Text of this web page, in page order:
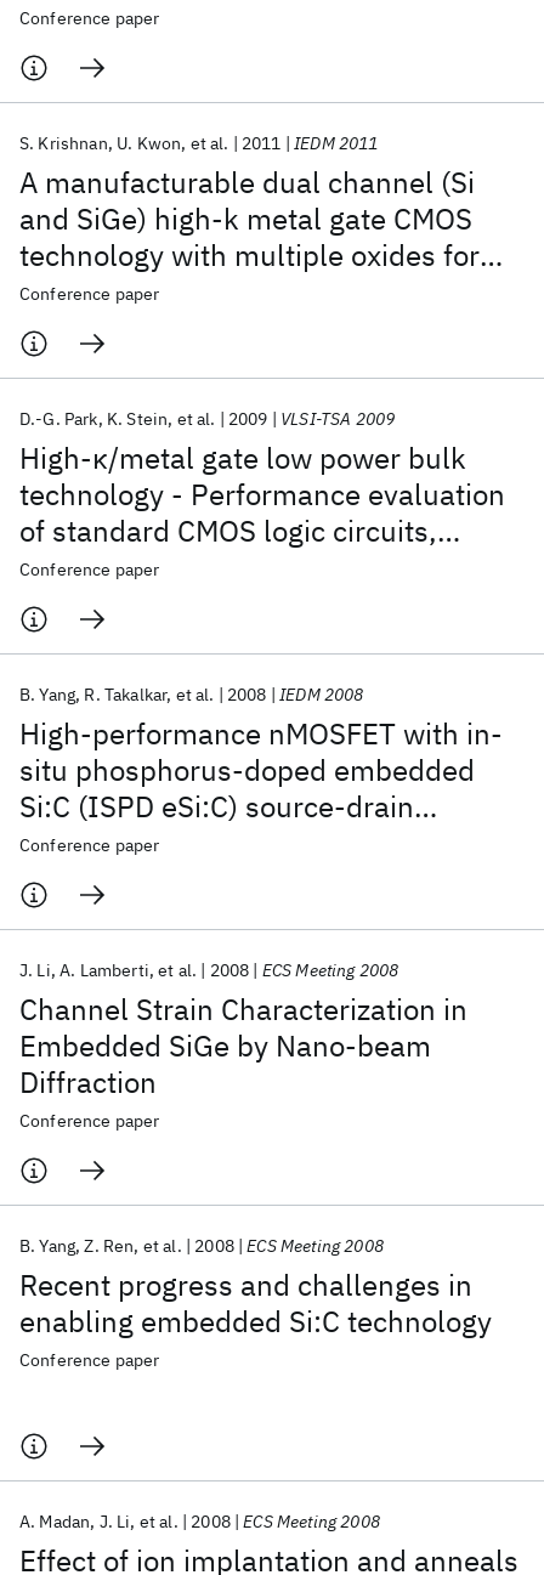
Conference paper
A manufacturable dual channel (Si
and SiGe) high-k metal gate CMOS
technology with multiple oxides for
high performance and low power
applications
S. Krishnan U. Kwon et al. 2011 IEDM 2011
Conference paper
High-κ/metal gate low power bulk
technology - Performance evaluation
of standard CMOS logic circuits,
microprocessor critical path replicas,
and SRAM for 45nm and beyond
D.-G. Park K. Stein et al. 2009 VLSI-TSA 2009
Conference paper
High-performance nMOSFET with in-
situ phosphorus-doped embedded
Si:C (ISPD eSi:C) source-drain
stressor
B. Yang R. Takalkar et al. 2008 IEDM 2008
Conference paper
Channel Strain Characterization in
Embedded SiGe by Nano-beam
Diffraction
J. Li A. Lamberti et al. 2008 ECS Meeting 2008
Conference paper
Recent progress and challenges in
enabling embedded Si:C technology
B. Yang Z. Ren et al. 2008 ECS Meeting 2008
Conference paper
Effect of ion implantation and anneals
A. Madan J. Li et al. 2008 ECS Meeting 2008